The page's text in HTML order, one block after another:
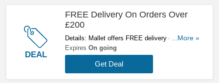
DEAL
FREE Delivery On Orders Over
£200
Details: Mallet offers FREE delivery on orders
over £200. Click here to buy now!
...More »
Expires On going
Get Deal